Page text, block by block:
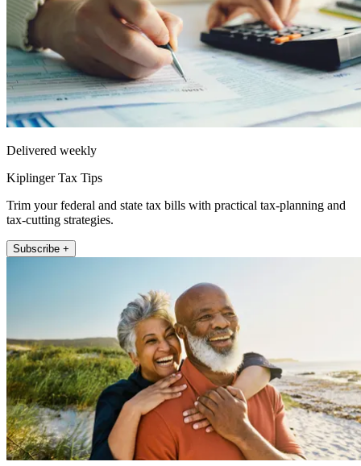
Delivered weekly
Kiplinger Tax Tips
Trim your federal and state tax bills with practical tax-planning and
tax-cutting strategies.
Subscribe +